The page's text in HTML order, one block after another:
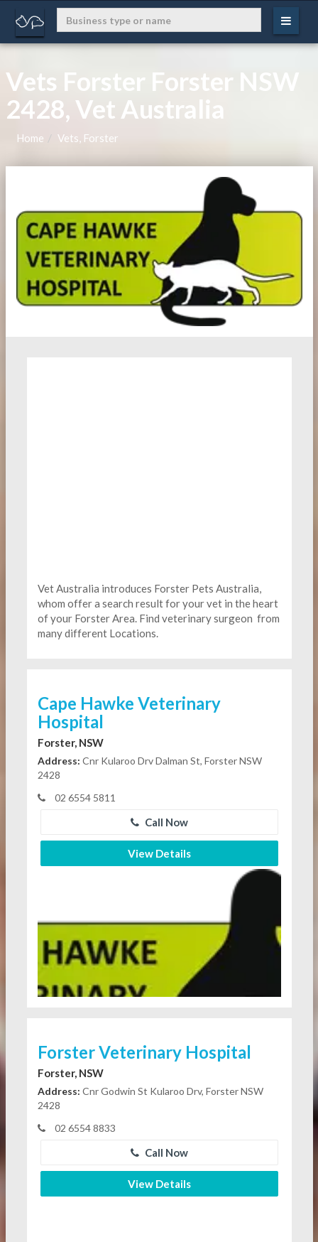
Vets Forster Forster NSW
2428, Vet Australia
Home Vets, Forster
Vet Australia introduces Forster Pets Australia,
whom offer a search result for your vet in the heart
of your Forster Area. Find veterinary surgeon from
many different Locations.
Cape Hawke Veterinary
Hospital
Forster, NSW
Address: Cnr Kularoo Drv Dalman St, Forster NSW
2428
02 6554 5811
Call Now
View Details
Forster Veterinary Hospital
Forster, NSW
Address: Cnr Godwin St Kularoo Drv, Forster NSW
2428
02 6554 8833
Call Now
View Details